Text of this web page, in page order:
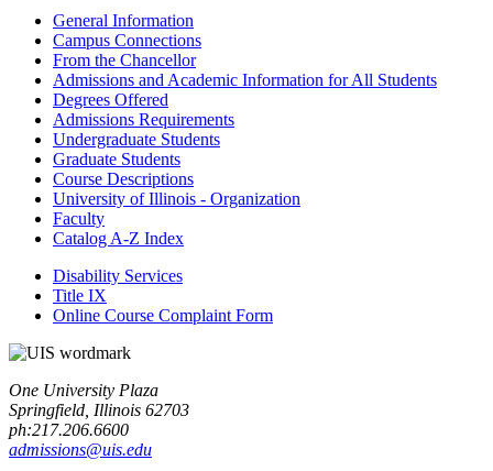
General Information
Campus Connections
From the Chancellor
Admissions and Academic Information for All Students
Degrees Offered
Admissions Requirements
Undergraduate Students
Graduate Students
Course Descriptions
University of Illinois -​ Organization
Faculty
Catalog A-​Z Index
Disability Services
Title IX
Online Course Complaint Form
One University Plaza
Springfield, Illinois 62703
ph:217.206.6600
admissions@uis.edu